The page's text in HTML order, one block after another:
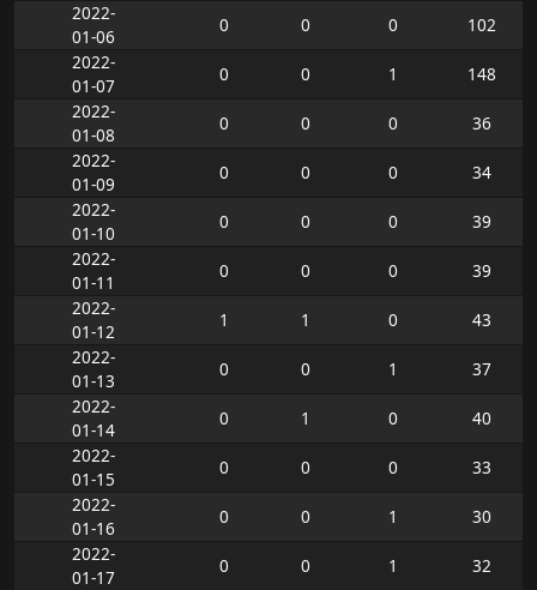
2022-
01-06
0 0 0
102
2022-
01-07
0 0 1
148
2022-
01-08
0 0 0
36
2022-
01-09
0 0 0
34
2022-
01-10
0 0 0
39
2022-
01-11
0 0 0
39
2022-
01-12
1 1 0
43
2022-
01-13
0 0 1
37
2022-
01-14
0 1 0
40
2022-
01-15
0 0 0
33
2022-
01-16
0 0 1
30
2022-
01-17
0 0 1
32